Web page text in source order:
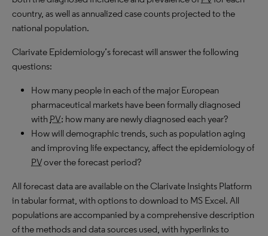
country, as well as annualized case counts projected to the
national population.
Clarivate Epidemiology’s forecast will answer the following
questions:
How many people in each of the major European
pharmaceutical markets have been formally diagnosed
with PV; how many are newly diagnosed each year?
How will demographic trends, such as population aging
and improving life expectancy, affect the epidemiology of
PVover the forecast period?
All forecast data are available on the Clarivate Insights Platform
in tabular format, with options to download to MS Excel. All
populations are accompanied by a comprehensive description
of the methods and data sources used, with hyperlinks to